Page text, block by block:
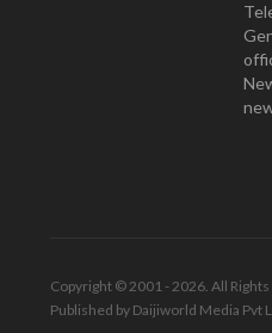
Copyright © 2001 - 2026. All
Published by Daijiworld Media Pvt